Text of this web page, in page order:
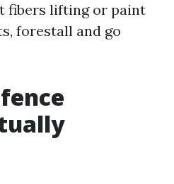
fibers lifting or paint
forestall and go